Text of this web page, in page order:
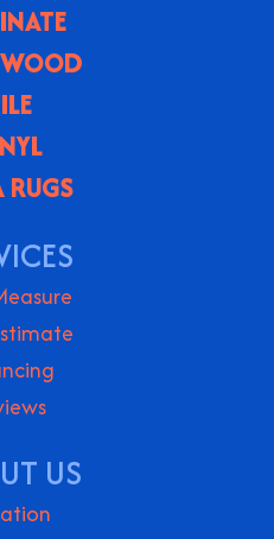
RUGS
US